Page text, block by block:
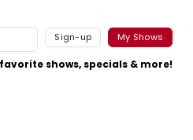
Sign-up My Shows
shows, specials & more!